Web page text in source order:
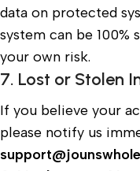
data on protected
system can be 100%
your own risk.
7. Lost or Stolen
If you believe your
please notify us